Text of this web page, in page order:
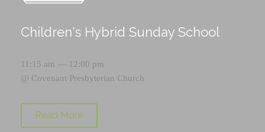
Children's Hybrid Sunday School
11:15 am — 12:00 pm
@ Covenant Presbyterian Church
Read More